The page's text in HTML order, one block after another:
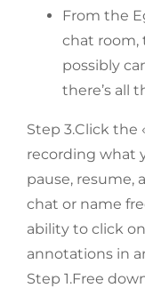
From the
chat room,
possibly
there’s all
Step 3.Click the
recording what
pause, resume,
chat or name
ability to click
annotations in
Step 1.Free